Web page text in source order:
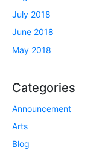
July 2018
June 2018
May 2018
Categories
Announcement
Arts
Blog